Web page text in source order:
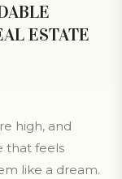
ESTATE
high, and
that feels
like a dream.